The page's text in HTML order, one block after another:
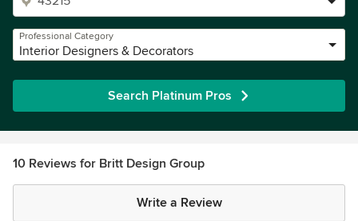
Professional Category
Interior Designers & Decorators
Search Platinum Pros
10 Reviews for Britt Design Group
Write a Review